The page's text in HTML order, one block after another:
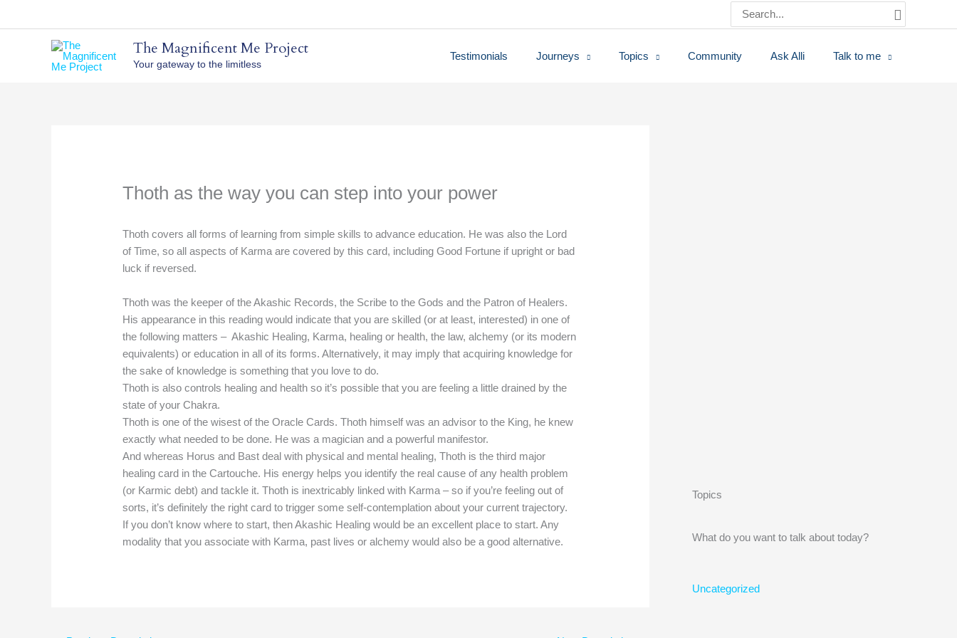
Search
for:
The Magnificent Me Project
Your gateway to the limitless
Testimonials Journeys Topics Community Ask Alli Talk to me
Thoth as the way you can step into your power
Thoth covers all forms of learning from simple skills to advance education. He was also the Lord
of Time, so all aspects of Karma are covered by this card, including Good Fortune if upright or bad
luck if reversed.
Thoth was the keeper of the Akashic Records, the Scribe to the Gods and the Patron of Healers.
His appearance in this reading would indicate that you are skilled (or at least, interested) in one of
the following matters – Akashic Healing, Karma, healing or health, the law, alchemy (or its modern
equivalents) or education in all of its forms. Alternatively, it may imply that acquiring knowledge for
the sake of knowledge is something that you love to do.
Thoth is also controls healing and health so it’s possible that you are feeling a little drained by the
state of your Chakra.
Thoth is one of the wisest of the Oracle Cards. Thoth himself was an advisor to the King, he knew
exactly what needed to be done. He was a magician and a powerful manifestor.
And whereas Horus and Bast deal with physical and mental healing, Thoth is the third major
healing card in the Cartouche. His energy helps you identify the real cause of any health problem
(or Karmic debt) and tackle it. Thoth is inextricably linked with Karma – so if you’re feeling out of
sorts, it’s definitely the right card to trigger some self-contemplation about your current trajectory.
If you don’t know where to start, then Akashic Healing would be an excellent place to start. Any
modality that you associate with Karma, past lives or alchemy would also be a good alternative.
Topics
What do you want to talk about today?
Uncategorized